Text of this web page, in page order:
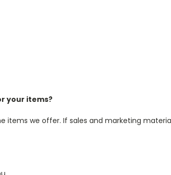
your items?
we offer. If sales and marketing